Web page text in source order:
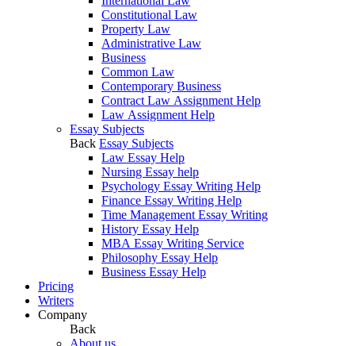
Constitutional Law
Property Law
Administrative Law
Business
Common Law
Contemporary Business
Contract Law Assignment Help
Law Assignment Help
Essay Subjects
Back Essay Subjects
Law Essay Help
Nursing Essay help
Psychology Essay Writing Help
Finance Essay Writing Help
Time Management Essay Writing
History Essay Help
MBA Essay Writing Service
Philosophy Essay Help
Business Essay Help
Pricing
Writers
Company
Back